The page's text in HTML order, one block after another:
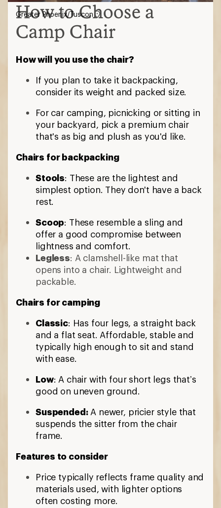
How to Choose a
Camp Chair
How will you use the chair?
If you plan to take it backpacking,
consider its weight and packed size.
For car camping, picnicking or sitting in
your backyard, pick a premium chair
that's as big and plush as you'd like.
Chairs for backpacking
Stools: These are the lightest and
simplest option. They don't have a back
rest.
Scoop: These resemble a sling and
offer a good compromise between
lightness and comfort.
Legless: A clamshell-like mat that
opens into a chair. Lightweight and
packable.
Chairs for camping
Classic: Has four legs, a straight back
and a flat seat. Affordable, stable and
typically high enough to sit and stand
with ease.
Low: A chair with four short legs that’s
good on uneven ground.
Suspended:A newer, pricier style that
suspends the sitter from the chair
frame.
Features to consider
Price typically reflects frame quality and
materials used, with lighter options
often costing more.
Greater Phoenix/Tuscon